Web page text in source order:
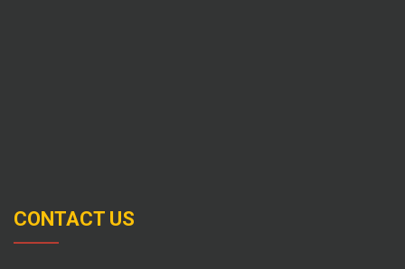
CONTACT US